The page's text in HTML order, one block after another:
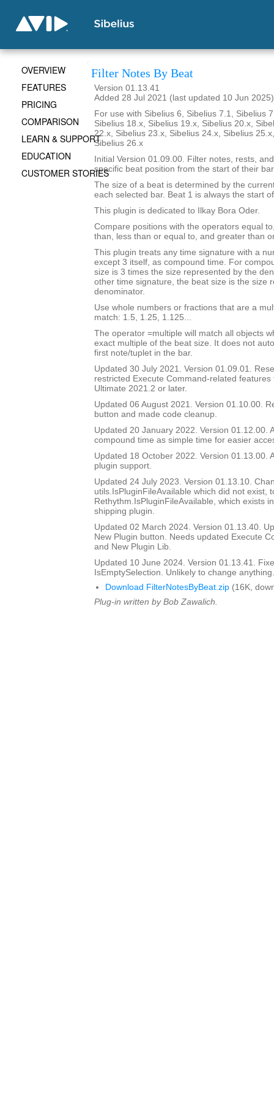
Filter Notes By Beat
Version 01.13.41
Added 28 Jul 2021 (last updated 10 Jun 2025)
For use with Sibelius 6, Sibelius 7.1, Sibelius
Sibelius 18.x, Sibelius 19.x, Sibelius 20.x,
22.x, Sibelius 23.x, Sibelius 24.x, Sibelius
Sibelius 26.x
Initial Version 01.09.00. Filter notes, rests,
specific beat position from the start of their
The size of a beat is determined by the
each selected bar. Beat 1 is always the start
This plugin is dedicated to Ilkay Bora Oder.
Compare positions with the operators equal
than, less than or equal to, and greater than
This plugin treats any time signature with a
except 3 itself, as compound time. For
size is 3 times the size represented by the
other time signature, the beat size is the size
denominator.
Use whole numbers or fractions that are a
match: 1.5, 1.25, 1.125...
The operator =multiple will match all objects
exact multiple of the beat size. It does not
first note/tuplet in the bar.
Updated 30 July 2021. Version 01.09.01.
restricted Execute Command-related features
Ultimate 2021.2 or later.
Updated 06 August 2021. Version 01.10.00.
button and made code cleanup.
Updated 20 January 2022. Version 01.12.00.
compound time as simple time for easier
Updated 18 October 2022. Version 01.13.00.
plugin support.
Updated 24 July 2023. Version 01.13.10.
utils.IsPluginFileAvailable which did not exist,
Rethythm.IsPluginFileAvailable, which exists
shipping plugin.
Updated 02 March 2024. Version 01.13.40.
New Plugin button. Needs updated Execute
and New Plugin Lib.
Updated 10 June 2024. Version 01.13.41.
IsEmptySelection. Unlikely to change anything.
Download FilterNotesByBeat.zip (16K,
Plug-in written by Bob Zawalich.
OVERVIEW
FEATURES
PRICING
COMPARISON
LEARN & SUPPORT
EDUCATION
CUSTOMER STORIES